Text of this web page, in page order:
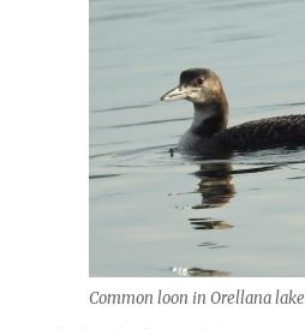
Common loon in Orellana lake